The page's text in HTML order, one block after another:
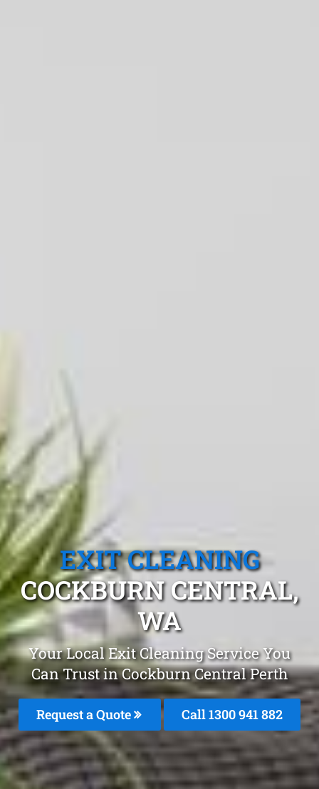
EXIT CLEANING
COCKBURN CENTRAL,
WA
Your Local Exit Cleaning Service You
Can Trust in Cockburn Central Perth
Request a Quote Call 1300 941 882